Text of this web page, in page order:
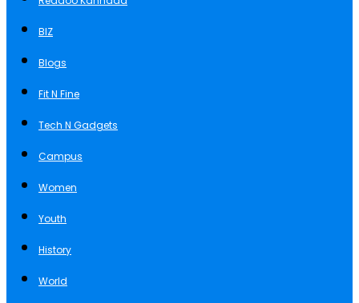
BIZ
Blogs
Fit N Fine
Tech N Gadgets
Campus
Women
Youth
History
World